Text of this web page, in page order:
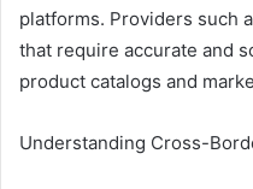
platforms. Providers such
that require accurate and
product catalogs and
Understanding Cross-